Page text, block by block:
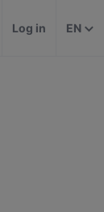
Log in EN